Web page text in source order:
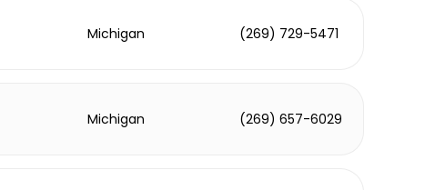
Michigan (269) 729-5471
Michigan (269) 657-6029